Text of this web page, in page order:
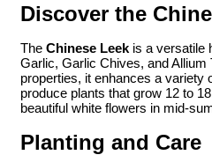
Discover the
The Chinese Leek is a versatile
Garlic, Garlic Chives, and
properties, it enhances a variety
produce plants that grow 12 to
beautiful white flowers in mid-
Planting and Care